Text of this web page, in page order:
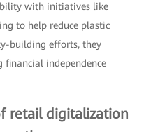
with initiatives like
to help reduce plastic
building efforts, they
financial independence
retail digitalization